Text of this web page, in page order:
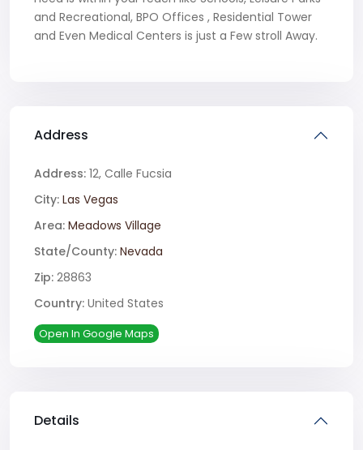
and Recreational, BPO Offices , Residential Tower
and Even Medical Centers is just a Few stroll Away.
Address
Address: 12, Calle Fucsia
City: Las Vegas
Area: Meadows Village
State/County: Nevada
Zip: 28863
Country: United States
Open In Google Maps
Details